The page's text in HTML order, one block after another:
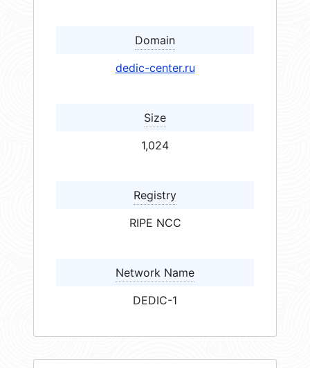
Domain
dedic-center.ru
Size
1,024
Registry
RIPE NCC
Network Name
DEDIC-1